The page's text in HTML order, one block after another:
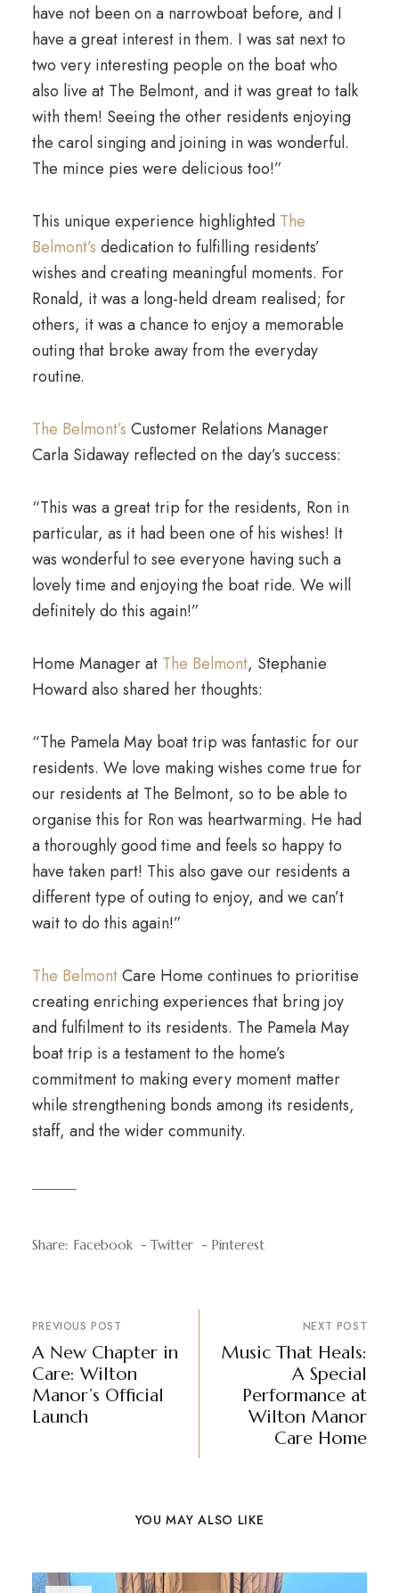
have not been on a narrowboat before, and I
have a great interest in them. I was sat next to
two very interesting people on the boat who
also live at The Belmont, and it was great to talk
with them! Seeing the other residents enjoying
the carol singing and joining in was wonderful.
The mince pies were delicious too!”
This unique experience highlighted The
Belmont’s dedication to fulfilling residents’
wishes and creating meaningful moments. For
Ronald, it was a long-held dream realised; for
others, it was a chance to enjoy a memorable
outing that broke away from the everyday
routine.
The Belmont’s Customer Relations Manager
Carla Sidaway reflected on the day’s success:
“This was a great trip for the residents, Ron in
particular, as it had been one of his wishes! It
was wonderful to see everyone having such a
lovely time and enjoying the boat ride. We will
definitely do this again!”
Home Manager at The Belmont, Stephanie
Howard also shared her thoughts:
“The Pamela May boat trip was fantastic for our
residents. We love making wishes come true for
our residents at The Belmont, so to be able to
organise this for Ron was heartwarming. He had
a thoroughly good time and feels so happy to
have taken part! This also gave our residents a
different type of outing to enjoy, and we can’t
wait to do this again!”
The BelmontCare Home continues to prioritise
creating enriching experiences that bring joy
and fulfilment to its residents. The Pamela May
boat trip is a testament to the home’s
commitment to making every moment matter
while strengthening bonds among its residents,
staff, and the wider community.
Share: Facebook Twitter Pinterest
PREVIOUS POST
A New Chapter in
Care: Wilton
Manor’s Official
Launch
NEXT POST
Music That Heals:
A Special
Performance at
Wilton Manor
Care Home
YOU MAY ALSO LIKE